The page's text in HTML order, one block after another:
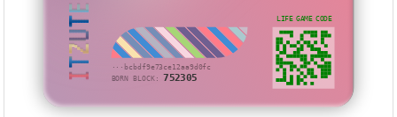
···bcbdf9e73ce12aa9d0fc
BORN BLOCK: 752305
ITZUTE LIFE GAME CODE